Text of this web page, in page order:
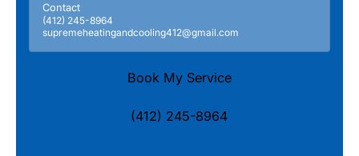
Contact
(412) 245-8964
supremeheatingandcooling412@gmail.com
Book My Service
(412) 245-8964